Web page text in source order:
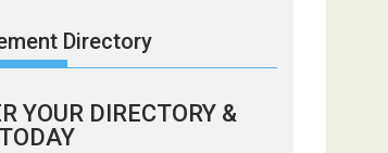
Directory
YOUR DIRECTORY &